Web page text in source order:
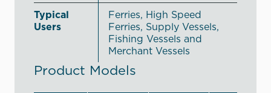
Typical
Users
Ferries, High Speed
Ferries, Supply Vessels,
Fishing Vessels and
Merchant Vessels
Product Models